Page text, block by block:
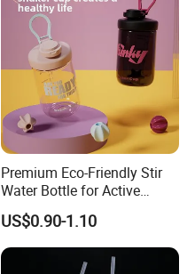
Premium Eco-Friendly Stir
Water Bottle for Active
Lifestyles
US$0.90-1.10